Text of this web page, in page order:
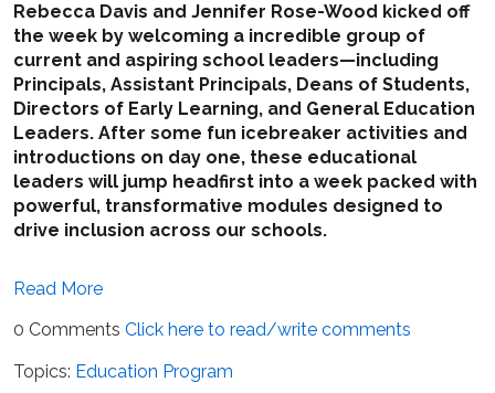
Rebecca Davis and Jennifer Rose-Wood kicked off
the week by welcoming a incredible group of
current and aspiring school leaders—including
Principals, Assistant Principals, Deans of Students,
Directors of Early Learning, and General Education
Leaders. After some fun icebreaker activities and
introductions on day one, these educational
leaders will jump headfirst into a week packed with
powerful, transformative modules designed to
drive inclusion across our schools.
Read More
0 Comments Click here to read/write comments
Topics: Education Program